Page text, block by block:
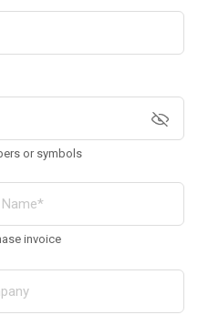
or symbols
invoice